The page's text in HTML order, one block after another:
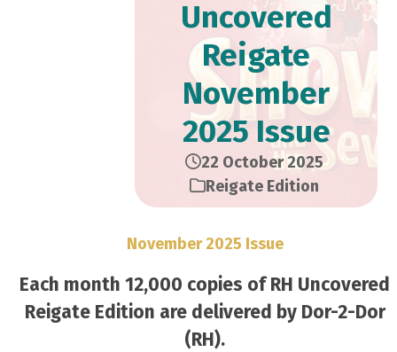
Uncovered
Reigate
November
2025 Issue
22 October 2025
Reigate Edition
November 2025 Issue
Each month 12,000 copies of RH Uncovered
Reigate Edition are delivered by Dor-2-Dor
(RH).